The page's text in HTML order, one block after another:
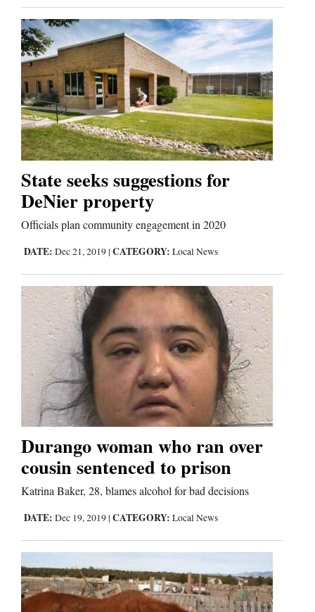
State seeks suggestions for
DeNier property
Officials plan community engagement in 2020
DATE: Dec 21, 2019 | CATEGORY: Local News
Durango woman who ran over
cousin sentenced to prison
Katrina Baker, 28, blames alcohol for bad decisions
DATE: Dec 19, 2019 | CATEGORY: Local News